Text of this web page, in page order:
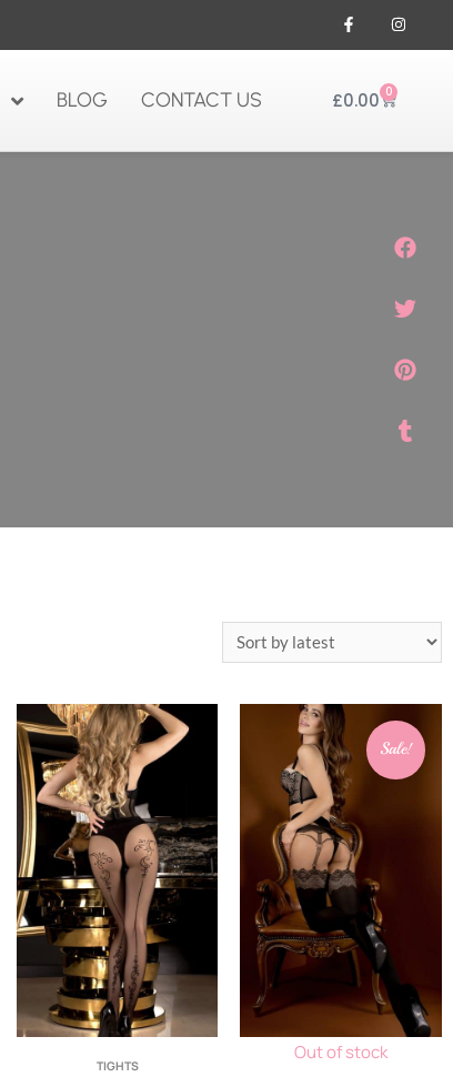
BLOG CONTACT US £0.00 0
TIGHTS
Sale!
Out of stock